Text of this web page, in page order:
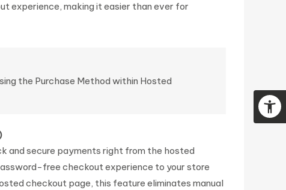
experience, making it easier than ever for
the Purchase Method within Hosted
and secure payments right from the hosted
free checkout experience to your store
checkout page, this feature eliminates manual